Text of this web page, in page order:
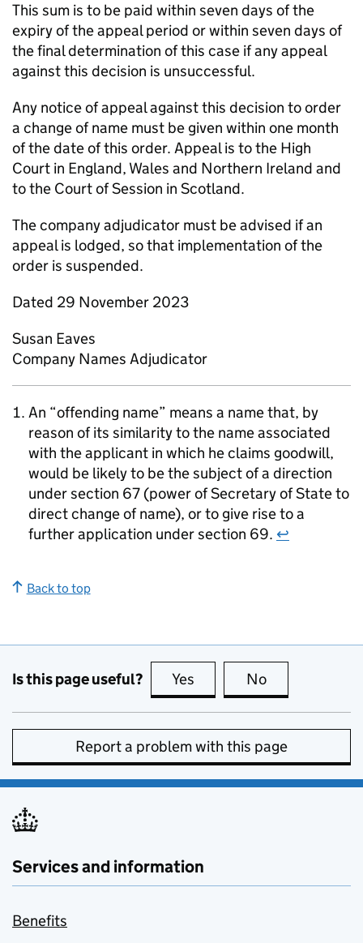
This sum is to be paid within seven days of the
expiry of the appeal period or within seven days of
the final determination of this case if any appeal
against this decision is unsuccessful.
Any notice of appeal against this decision to order
a change of name must be given within one month
of the date of this order. Appeal is to the High
Court in England, Wales and Northern Ireland and
to the Court of Session in Scotland.
The company adjudicator must be advised if an
appeal is lodged, so that implementation of the
order is suspended.
Dated 29 November 2023
Susan Eaves
Company Names Adjudicator
An “offending name” means a name that, by
reason of its similarity to the name associated
with the applicant in which he claims goodwill,
would be likely to be the subject of a direction
under section 67 (power of Secretary of State to
direct change of name), or to give rise to a
further application under section 69. ↩
Back to top
Is this page useful? Yes this page is useful
No
Report a problem with this page
Services and information
Benefits